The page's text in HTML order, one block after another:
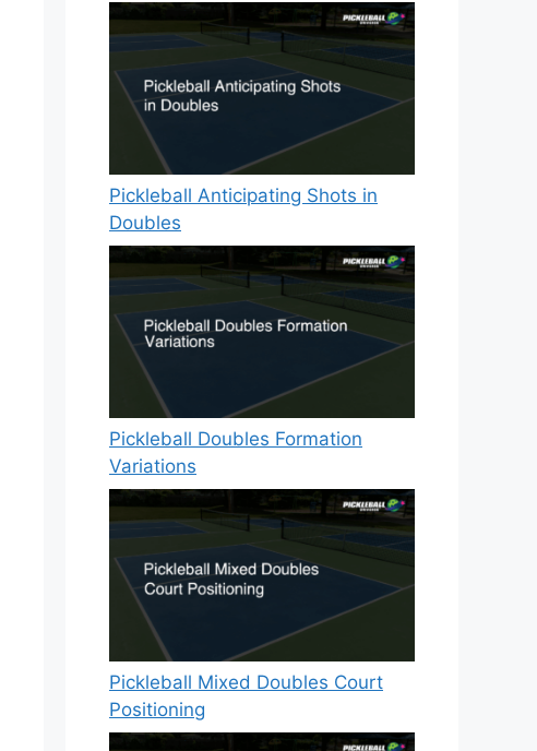
Pickleball Anticipating Shots in
Doubles
Pickleball Doubles Formation
Variations
Pickleball Mixed Doubles Court
Positioning